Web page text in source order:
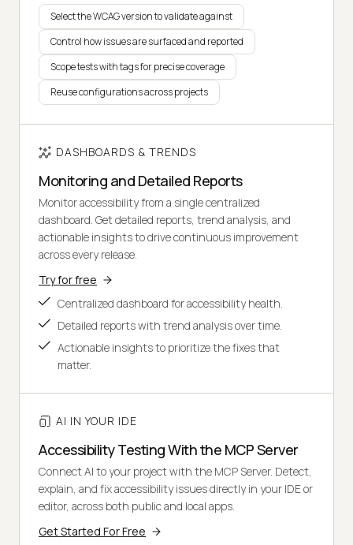
Select the WCAG version to validate against
Control how issues are surfaced and reported
Scope tests with tags for precise coverage
Reuse configurations across projects
DASHBOARDS & TRENDS
Monitoring and Detailed Reports
Monitor accessibility from a single centralized
dashboard. Get detailed reports, trend analysis, and
actionable insights to drive continuous improvement
across every release.
Try for free
Centralized dashboard for accessibility health.
Detailed reports with trend analysis over time.
Actionable insights to prioritize the fixes that
matter.
AI IN YOUR IDE
Accessibility Testing With the MCP Server
Connect AI to your project with the MCP Server. Detect,
explain, and fix accessibility issues directly in your IDE or
editor, across both public and local apps.
Get Started For Free